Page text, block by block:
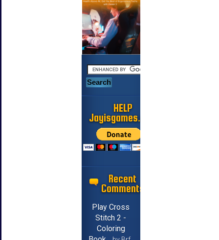
HELP
Jayisgames.com
Recent
Comments
Play Cross
Stitch 2 -
Coloring